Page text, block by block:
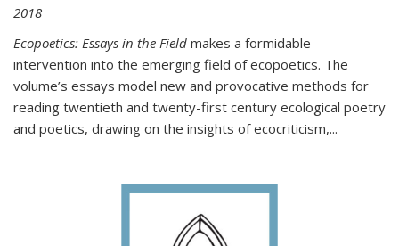
2018
Ecopoetics: Essays in the Field makes a formidable
intervention into the emerging field of ecopoetics. The
volume’s essays model new and provocative methods for
reading twentieth and twenty-first century ecological poetry
and poetics, drawing on the insights of ecocriticism,...